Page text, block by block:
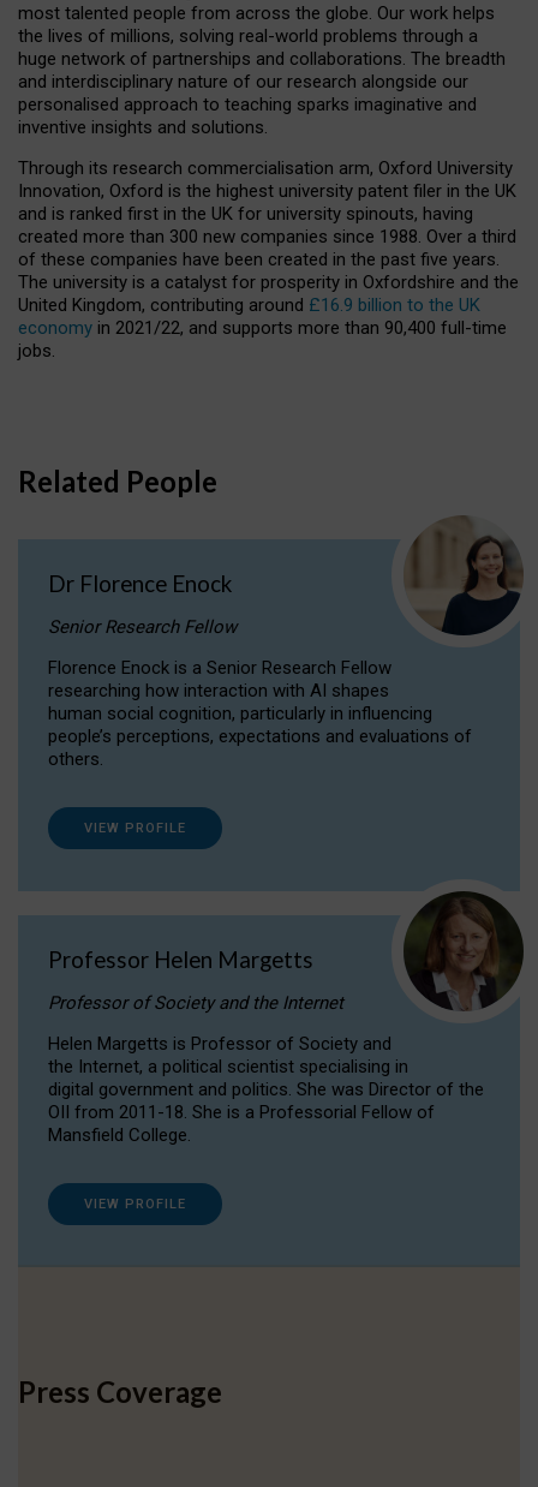
most talented people from across the globe. Our work helps
the lives of millions, solving real-world problems through a
huge network of partnerships and collaborations. The breadth
and interdisciplinary nature of our research alongside our
personalised approach to teaching sparks imaginative and
inventive insights and solutions.
Through its research commercialisation arm, Oxford University
Innovation, Oxford is the highest university patent filer in the UK
and is ranked first in the UK for university spinouts, having
created more than 300 new companies since 1988. Over a third
of these companies have been created in the past five years.
The university is a catalyst for prosperity in Oxfordshire and the
United Kingdom, contributing around £16.9 billion to the UK
economy in 2021/22, and supports more than 90,400 full-time
jobs.
Related People
Dr Florence Enock
Senior Research Fellow
Florence Enock is a Senior Research Fellow
researching how interaction with AI shapes
human social cognition, particularly in influencing
people’s perceptions, expectations and evaluations of
others.
VIEW PROFILE
Professor Helen Margetts
Professor of Society and the Internet
Helen Margetts is Professor of Society and
the Internet, a political scientist specialising in
digital government and politics. She was Director of the
OII from 2011-18. She is a Professorial Fellow of
Mansfield College.
VIEW PROFILE
Press Coverage